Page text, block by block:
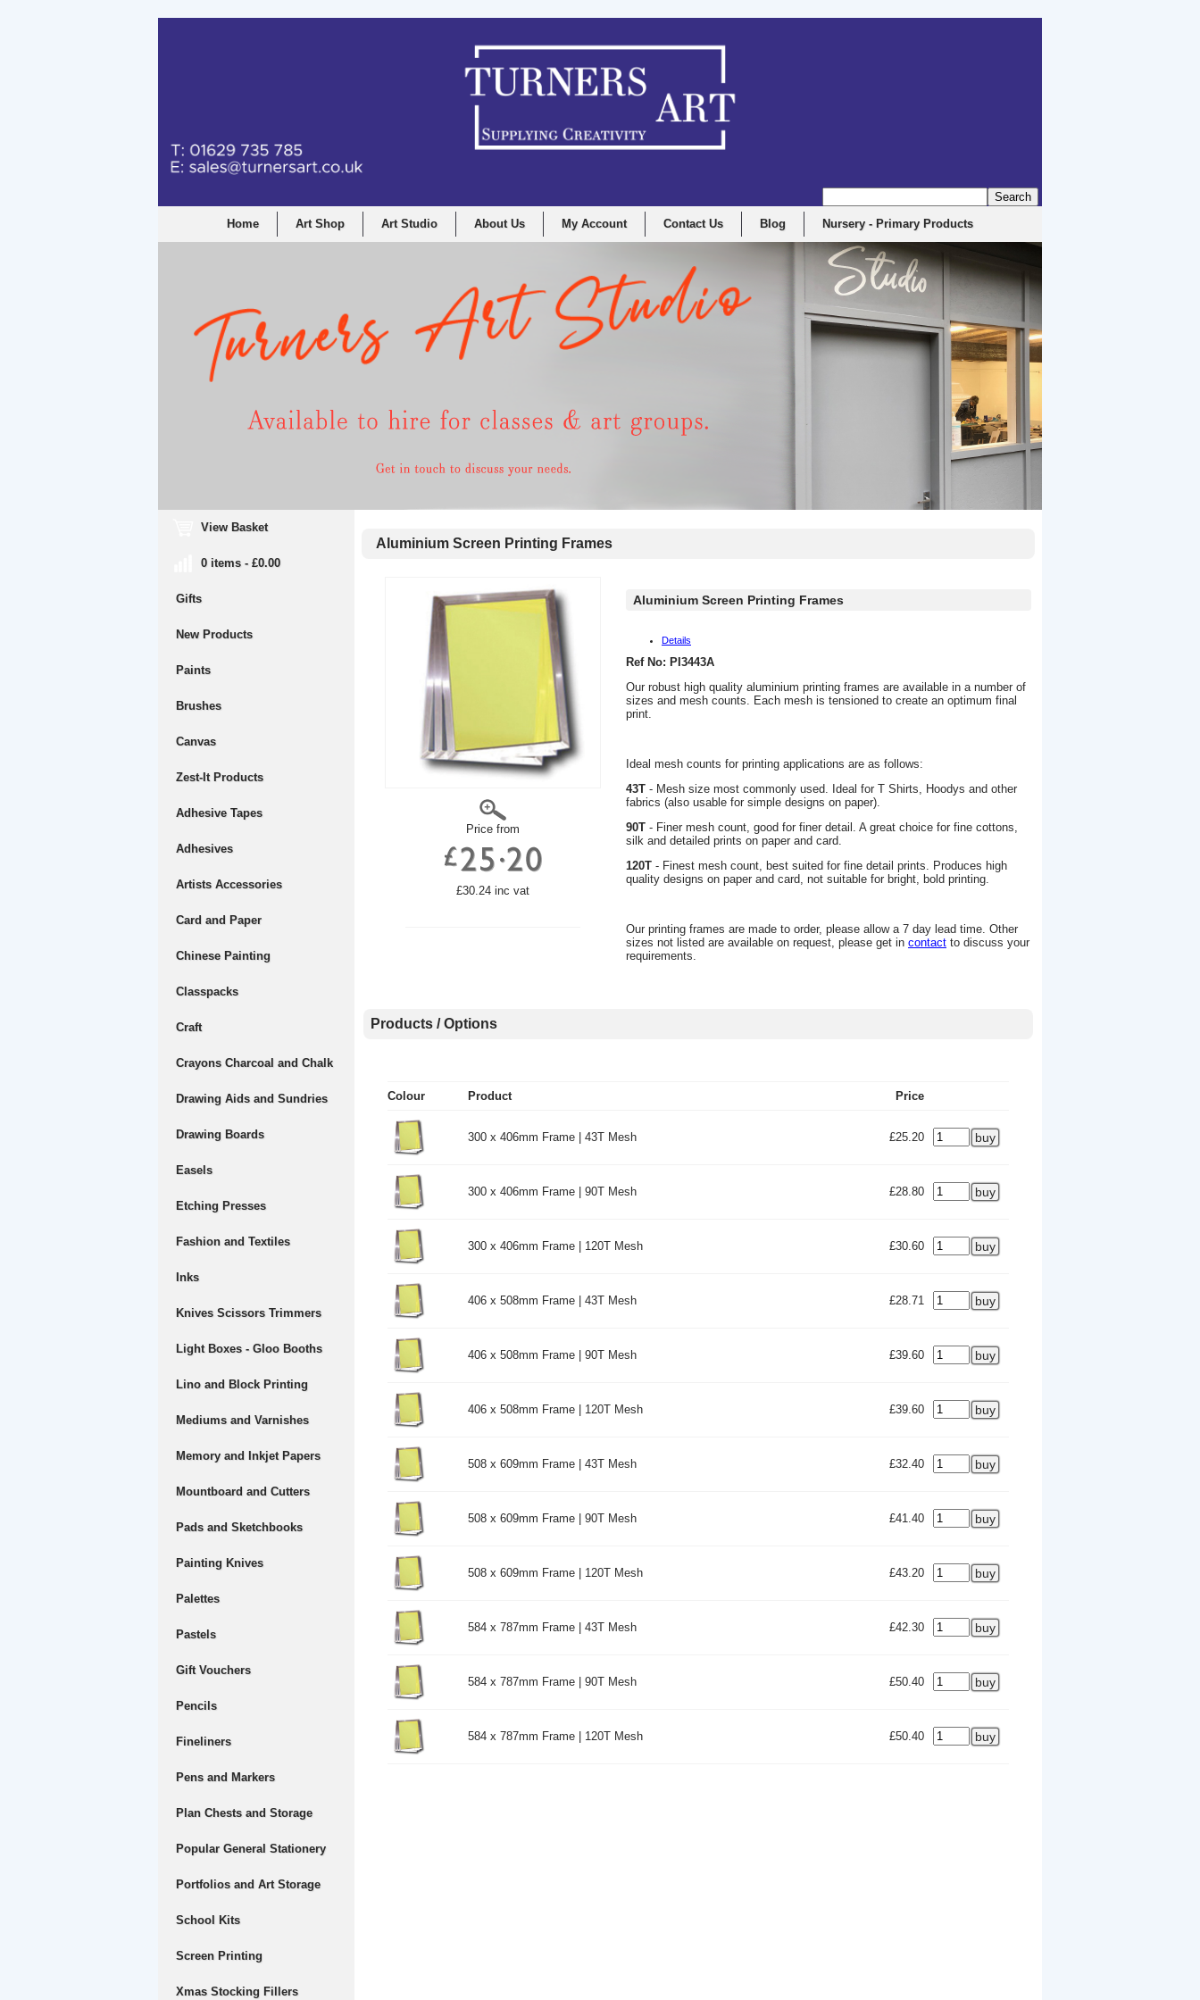
Home Art Shop Art Studio About Us My Account Contact Us Blog Nursery - Primary Products
View Basket
0 items - £0.00
Gifts
New Products
Paints
Brushes
Canvas
Zest-It Products
Adhesive Tapes
Adhesives
Artists Accessories
Card and Paper
Chinese Painting
Classpacks
Craft
Crayons Charcoal and Chalk
Drawing Aids and Sundries
Drawing Boards
Easels
Etching Presses
Fashion and Textiles
Inks
Knives Scissors Trimmers
Light Boxes - Gloo Booths
Lino and Block Printing
Mediums and Varnishes
Memory and Inkjet Papers
Mountboard and Cutters
Pads and Sketchbooks
Painting Knives
Palettes
Pastels
Gift Vouchers
Pencils
Fineliners
Pens and Markers
Plan Chests and Storage
Popular General Stationery
Portfolios and Art Storage
School Kits
Screen Printing
Xmas Stocking Fillers
Aluminium Screen Printing Frames
Price from
£30.24 inc vat
Aluminium Screen Printing Frames
Details
Ref No: PI3443A
Our robust high quality aluminium printing frames are available in a number of
sizes and mesh counts. Each mesh is tensioned to create an optimum final
print.
Ideal mesh counts for printing applications are as follows:
43T - Mesh size most commonly used. Ideal for T Shirts, Hoodys and other
fabrics (also usable for simple designs on paper).
90T - Finer mesh count, good for finer detail. A great choice for fine cottons,
silk and detailed prints on paper and card.
120T - Finest mesh count, best suited for fine detail prints. Produces high
quality designs on paper and card, not suitable for bright, bold printing.
Our printing frames are made to order, please allow a 7 day lead time. Other
sizes not listed are available on request, please get in contact to discuss your
requirements.
Products / Options
Colour Product Price
300 x 406mm Frame | 43T Mesh £25.20
300 x 406mm Frame | 90T Mesh £28.80
300 x 406mm Frame | 120T Mesh £30.60
406 x 508mm Frame | 43T Mesh £28.71
406 x 508mm Frame | 90T Mesh £39.60
406 x 508mm Frame | 120T Mesh £39.60
508 x 609mm Frame | 43T Mesh £32.40
508 x 609mm Frame | 90T Mesh £41.40
508 x 609mm Frame | 120T Mesh £43.20
584 x 787mm Frame | 43T Mesh £42.30
584 x 787mm Frame | 90T Mesh £50.40
584 x 787mm Frame | 120T Mesh £50.40